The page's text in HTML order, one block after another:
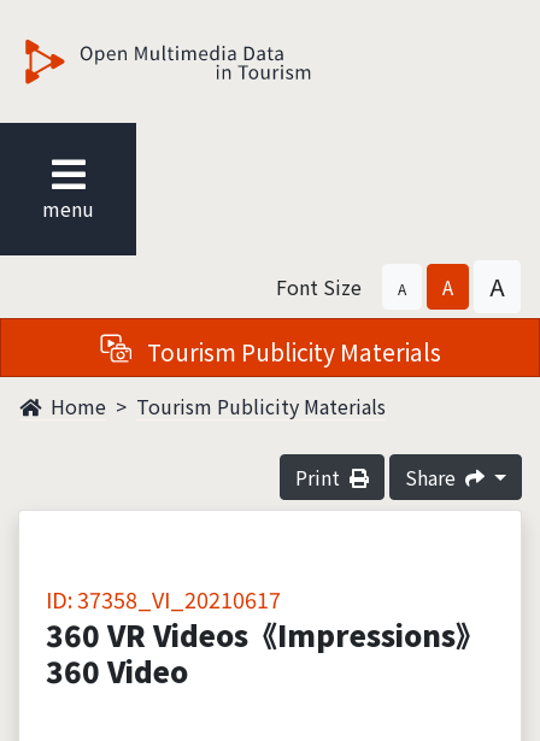
menu
Font Size A A A
Tourism Publicity Materials
Home Tourism Publicity Materials
Print Share
ID: 37358_VI_20210617
360 VR Videos《Impressions》
360 Video